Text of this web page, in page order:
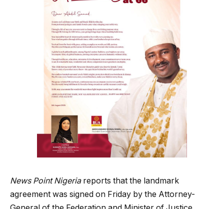
News Point Nigeriareports that the landmark
agreement was signed on Friday by the Attorney-